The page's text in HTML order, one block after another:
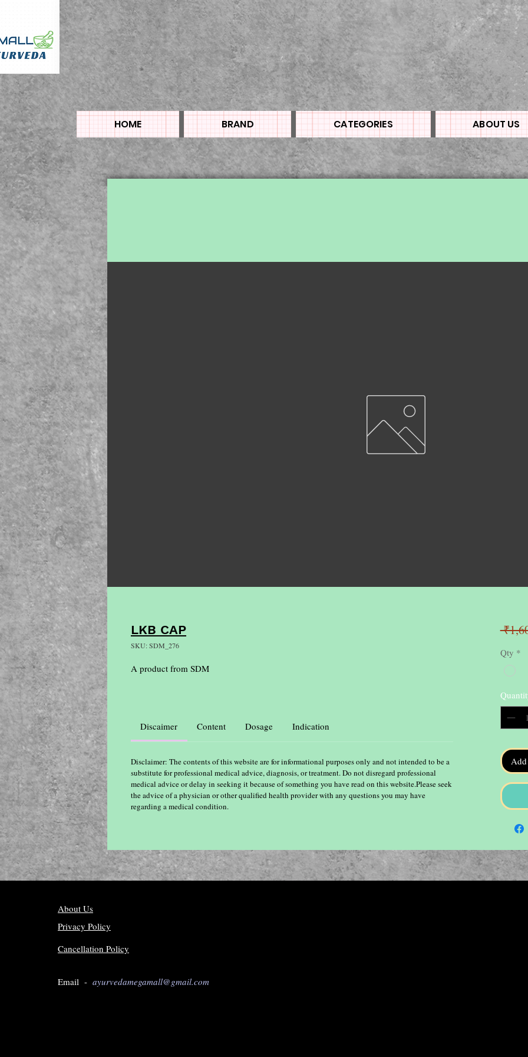
HOME BRAND CATEGORIES ABOUT US
LKB CAP
SKU: SDM_276
A product from SDM
Discaimer Content Dosage Indication
Disclaimer: The contents of this website are for informational purposes only and not intended to be a
substitute for professional medical advice, diagnosis, or treatment. Do not disregard professional
medical advice or delay in seeking it because of something you have read on this website.Please seek
the advice of a physician or other qualified health provider with any questions you may have
regarding a medical condition.
Qty *
About Us
Privacy Policy
Cancellation Policy
Email - ayurvedamegamall@gmail.com